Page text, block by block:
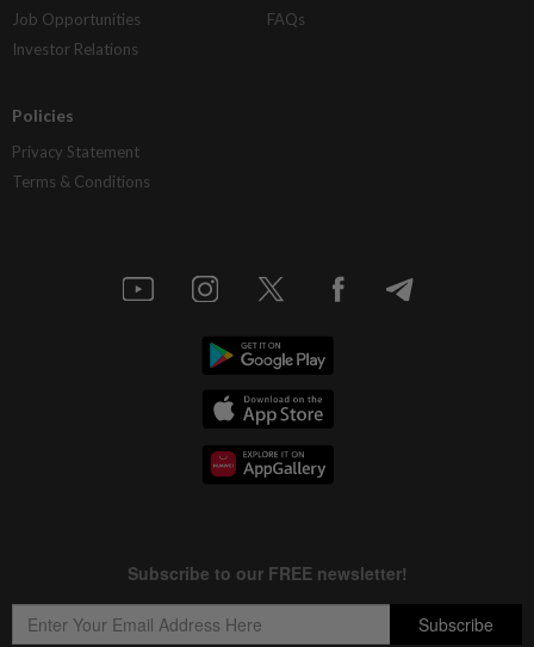
Job Opportunities
Investor Relations
FAQs
Policies
Privacy Statement
Terms & Conditions